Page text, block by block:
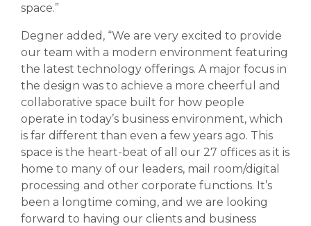
space.”
Degner added, “We are very excited to provide
our team with a modern environment featuring
the latest technology offerings. A major focus in
the design was to achieve a more cheerful and
collaborative space built for how people
operate in today’s business environment, which
is far different than even a few years ago. This
space is the heart-beat of all our 27 offices as it is
home to many of our leaders, mail room/digital
processing and other corporate functions. It’s
been a longtime coming, and we are looking
forward to having our clients and business